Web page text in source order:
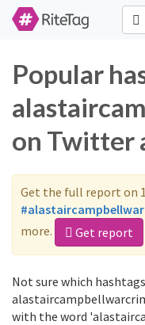
Popular
on Twitter
Get the full report on
more.
Get report
Not sure which
with the word